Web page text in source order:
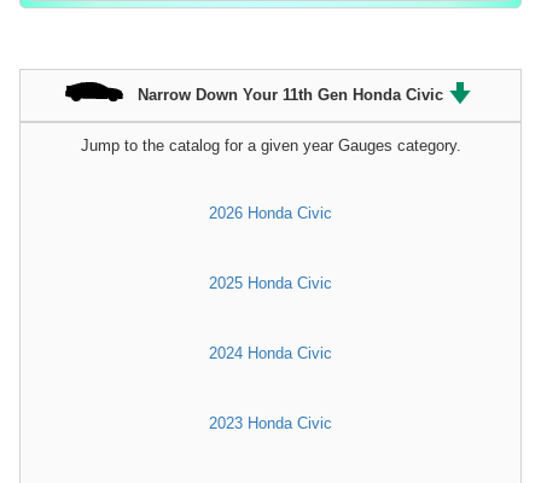
Narrow Down Your 11th Gen Honda Civic
Jump to the catalog for a given year Gauges category.
2026 Honda Civic
2025 Honda Civic
2024 Honda Civic
2023 Honda Civic